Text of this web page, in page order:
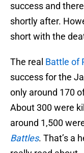
success and
shortly after.
short with the
The real Battle of
success for the
only around 170
About 300 were
around 1,500
Battles. That’s a